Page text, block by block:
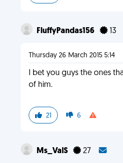
FluffyPandas156 13
Thursday 26 March 2015 5:14
I bet you guys the ones
of him.
21 6
Ms_ValS 27